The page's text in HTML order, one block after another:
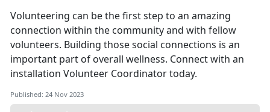
Volunteering can be the first step to an amazing
connection within the community and with fellow
volunteers. Building those social connections is an
important part of overall wellness. Connect with an
installation Volunteer Coordinator today.
Published: 24 Nov 2023